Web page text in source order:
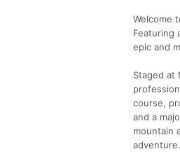
Welcome
Featuring
epic and
Staged at
course,
and a
mountain
adventure.